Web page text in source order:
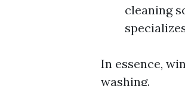
cleaning
In essence,
washing.